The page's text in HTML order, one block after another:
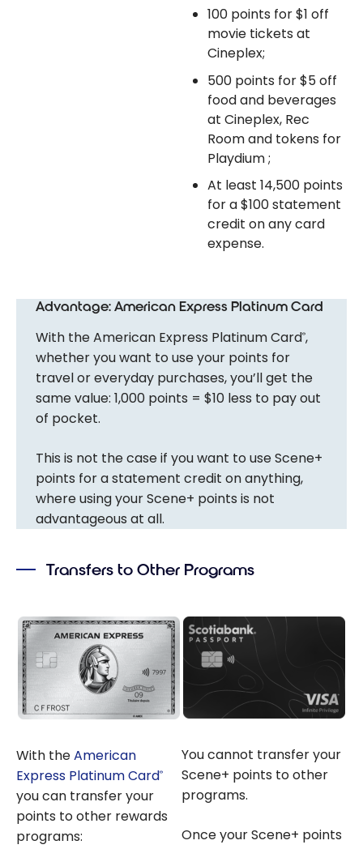
100 points for $1 off
movie tickets at
Cineplex;
500 points for $5 off
food and beverages
at Cineplex, Rec
Room and tokens for
Playdium ;
At least 14,500 points
for a $100 statement
credit on any card
expense.
Advantage: American Express Platinum Card
With the American Express Platinum Card®,
whether you want to use your points for
travel or everyday purchases, you’ll get the
same value: 1,000 points = $10 less to pay out
of pocket.
This is not the case if you want to use Scene+
points for a statement credit on anything,
where using your Scene+ points is not
advantageous at all.
Transfers to Other Programs
With theAmerican
Express Platinum Card®
you can transfer your
points to other rewards
programs:
You cannot transfer your
Scene+ points to other
programs.
Once your Scene+ points